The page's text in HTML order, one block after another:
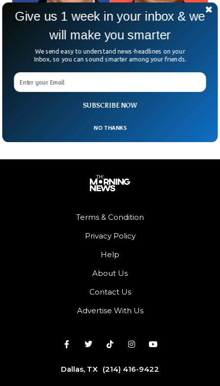
Chinese President Calls Bill Gates An Old
Friend In Meeting
Co-founder of Microsoft Bill Gates met the Chinese
president and had a very fruitful discussion, according to the
Chinese foreign office. The Chinese president Xi Jinping called
Bill Gates “an old friend” and said he was happy to meet him
Terms & Condition
Privacy Policy
Help
About Us
Contact Us
Advertise With Us
Dallas, TX (214) 416-9422
SUBSCRIBE NOW
Give us 1 week in your inbox & we
will make you smarter
We send easy to understand news-headlines on your
Inbox, so you can sound smarter among your friends.
NO THANKS